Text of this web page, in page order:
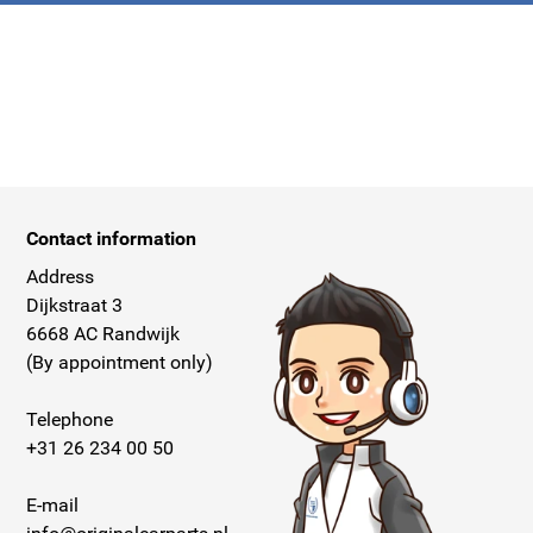
Contact information
Address
Dijkstraat 3
6668 AC Randwijk
(By appointment only)
Telephone
+31 26 234 00 50
E-mail